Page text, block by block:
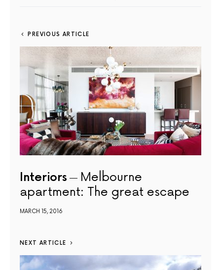
PREVIOUS ARTICLE
Interiors
Melbourne
apartment: The great escape
MARCH 15, 2016
NEXT ARTICLE